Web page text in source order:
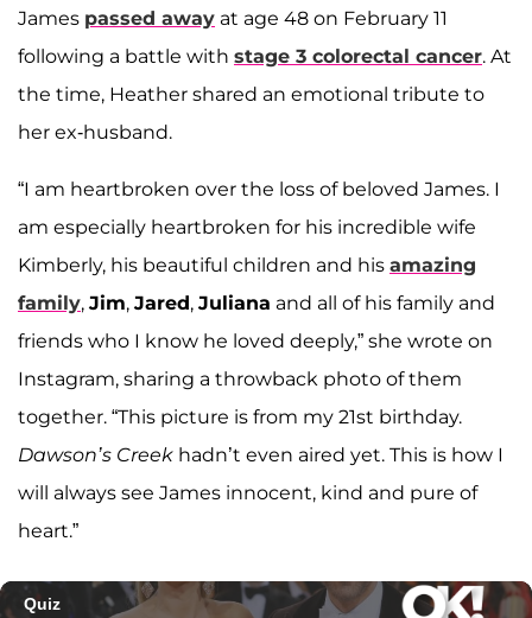
James passed away at age 48 on February 11
following a battle with stage 3 colorectal cancer. At
the time, Heather shared an emotional tribute to
her ex-husband.
“I am heartbroken over the loss of beloved James. I
am especially heartbroken for his incredible wife
Kimberly, his beautiful children and his amazing
family, Jim, Jared, Juliana and all of his family and
friends who I know he loved deeply,” she wrote on
Instagram, sharing a throwback photo of them
together. “This picture is from my 21st birthday.
Dawson’s Creek hadn’t even aired yet. This is how I
will always see James innocent, kind and pure of
heart.”